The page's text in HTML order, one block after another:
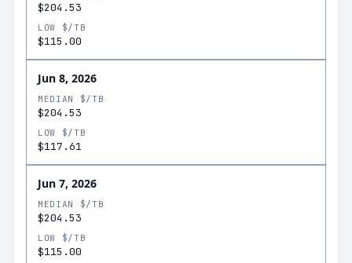
$204.53
LOW $/TB
$115.00
Jun 8, 2026
MEDIAN $/TB
$204.53
LOW $/TB
$117.61
Jun 7, 2026
MEDIAN $/TB
$204.53
LOW $/TB
$115.00